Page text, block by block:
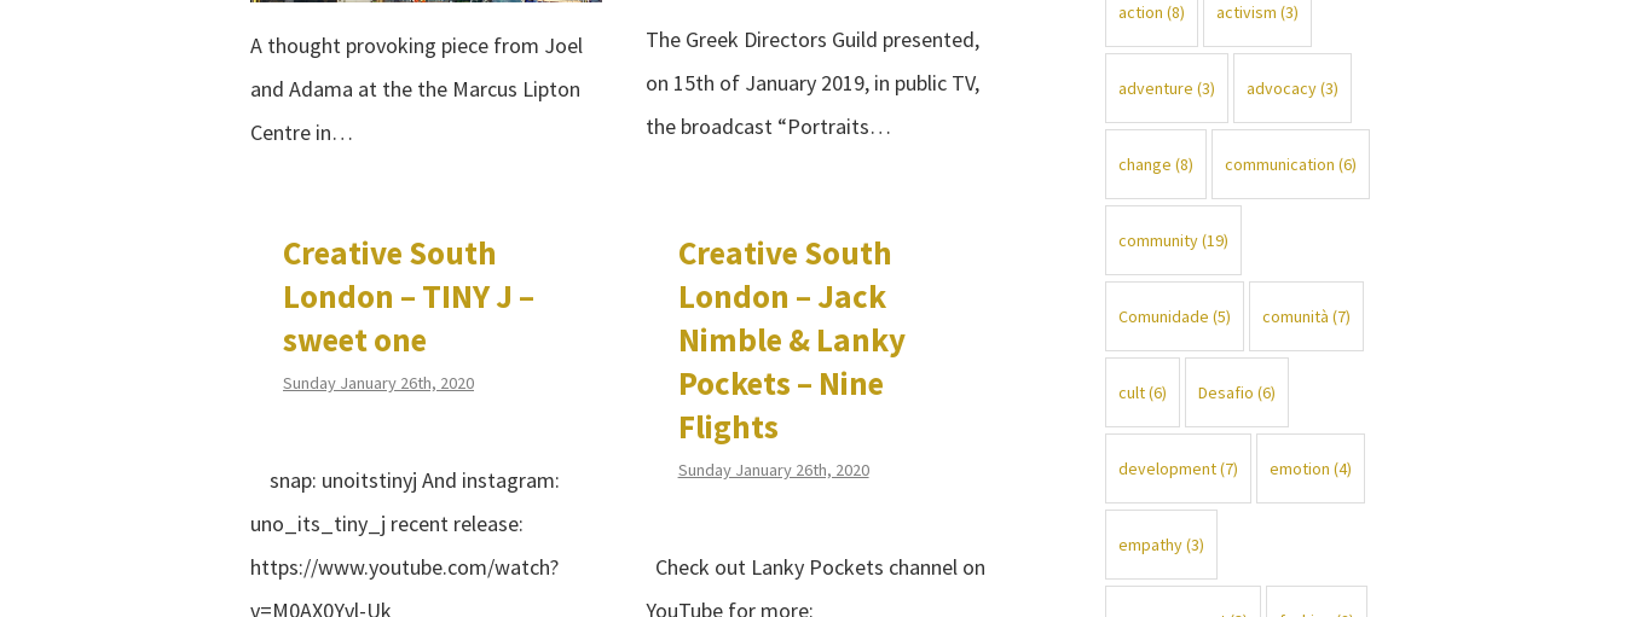
A thought provoking piece from Joel
and Adama at the the Marcus Lipton
Centre in…
The Greek Directors Guild presented,
on 15th of January 2019, in public TV,
the broadcast “Portraits…
Creative South
London – TINY J –
sweet one
Sunday January 26th, 2020
snap: unoitstinyj And instagram:
uno_its_tiny_j recent release:
https://www.youtube.com/watch?
v=M0AX0Yvl-Uk
Creative South
London – Jack
Nimble & Lanky
Pockets – Nine
Flights
Sunday January 26th, 2020
Check out Lanky Pockets channel on
YouTube for more:
action (8) activism (3)
adventure (3) advocacy(3)
change (8) communication (6)
community(19)
Comunidade (5) comunità (7)
cult(6) Desafio (6)
development(7) emotion (4)
empathy(3)